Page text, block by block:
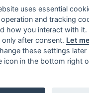
uses essential
and tracking
how you interact with it.
after consent. Let
these settings later
icon in the bottom right